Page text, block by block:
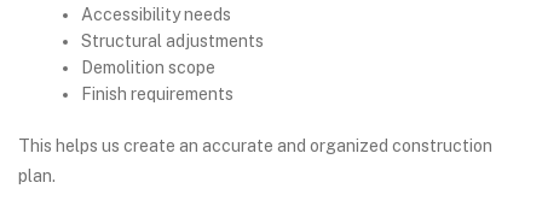
Accessibility needs
Structural adjustments
Demolition scope
Finish requirements
This helps us create an accurate and organized construction
plan.